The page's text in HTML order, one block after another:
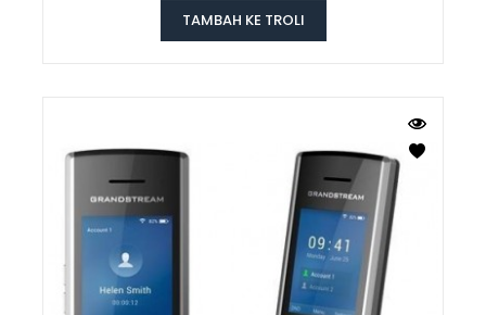
TAMBAH KE TROLI